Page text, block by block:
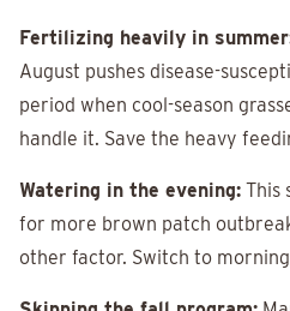
Fertilizing heavily in
August pushes disease-
period when cool-season
handle it. Save the heavy
Watering in the evening: This
for more brown patch
other factor. Switch to